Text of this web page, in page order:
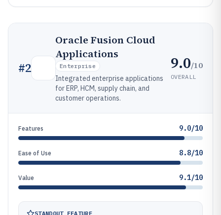
#2
Oracle Fusion Cloud
Applications
Enterprise
Integrated enterprise applications
for ERP, HCM, supply chain, and
customer operations.
9.0/10
OVERALL
Features 9.0/10
Ease of Use 8.8/10
Value 9.1/10
STANDOUT FEATURE